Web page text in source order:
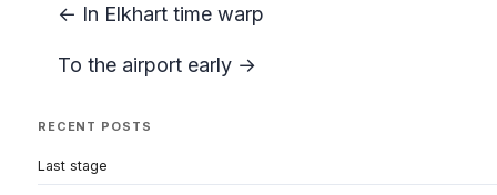
← In Elkhart time warp
To the airport early →
RECENT POSTS
Last stage